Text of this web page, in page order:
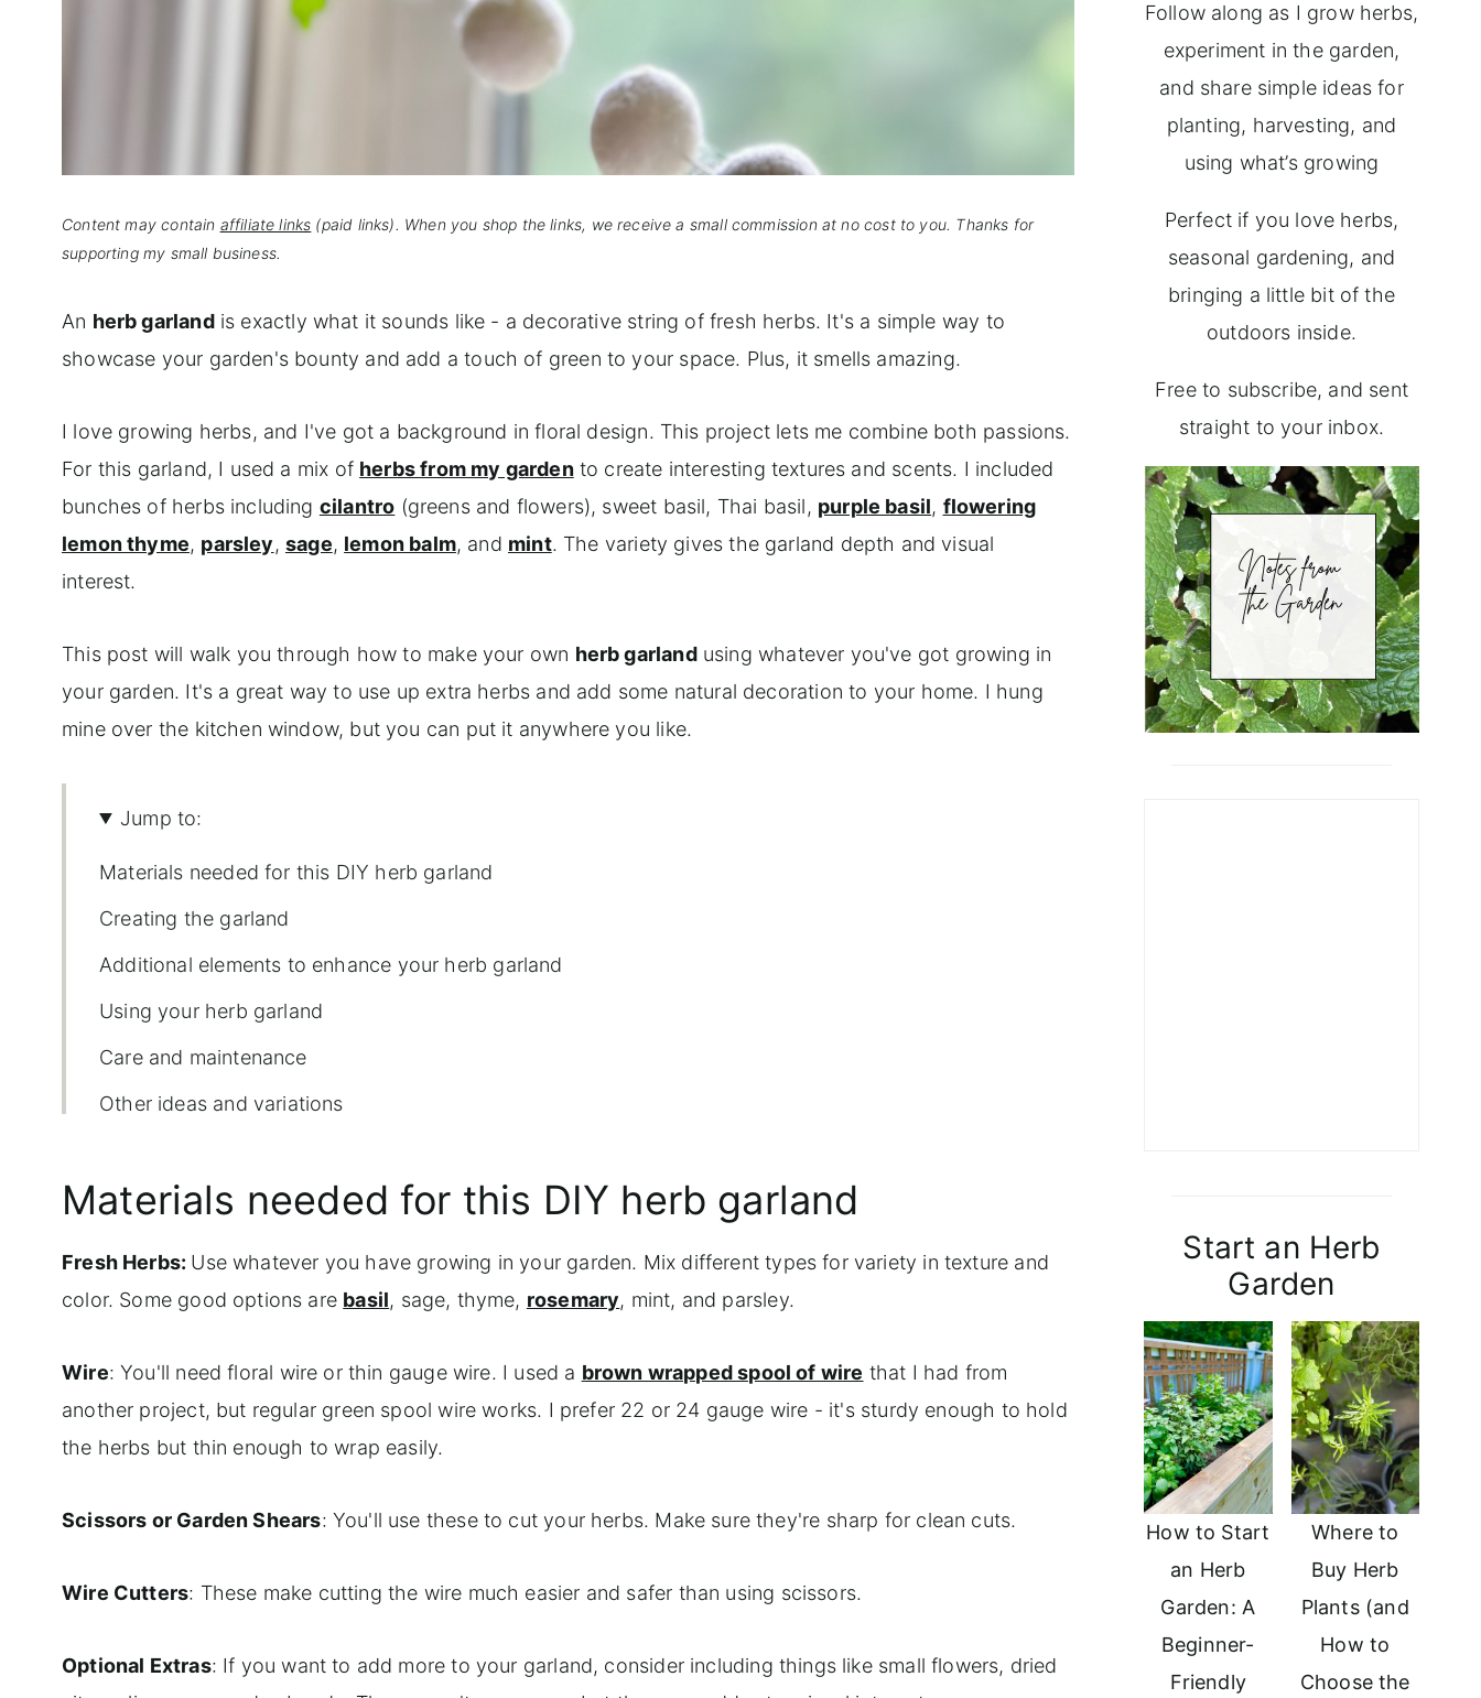
Content may contain affiliate links (paid links). When you shop the links, we receive a small commission at no cost to you. Thanks for
supporting my small business.
An herb garlandis exactly what it sounds like - a decorative string of fresh herbs. It's a simple way to
showcase your garden's bounty and add a touch of green to your space. Plus, it smells amazing.
I love growing herbs, and I've got a background in floral design. This project lets me combine both passions.
For this garland, I used a mix of herbs from my gardento create interesting textures and scents. I included
bunches of herbs including cilantro (greens and flowers), sweet basil, Thai basil, purple basil, flowering
lemon thyme, parsley, sage, lemon balm, and mint. The variety gives the garland depth and visual
interest.
This post will walk you through how to make your own herb garlandusing whatever you've got growing in
your garden. It's a great way to use up extra herbs and add some natural decoration to your home. I hung
mine over the kitchen window, but you can put it anywhere you like.
Jump to:
Materials needed for this DIY herb garland
Creating the garland
Additional elements to enhance your herb garland
Using your herb garland
Care and maintenance
Other ideas and variations
Materials needed for this DIY herb garland
Fresh Herbs: Use whatever you have growing in your garden. Mix different types for variety in texture and
color. Some good options are basil, sage, thyme, rosemary, mint, and parsley.
Wire: You'll need floral wire or thin gauge wire. I used a brown wrapped spool of wire that I had from
another project, but regular green spool wire works. I prefer 22 or 24 gauge wire - it's sturdy enough to hold
the herbs but thin enough to wrap easily.
Scissors or Garden Shears: You'll use these to cut your herbs. Make sure they're sharp for clean cuts.
Wire Cutters: These make cutting the wire much easier and safer than using scissors.
Optional Extras: If you want to add more to your garland, consider including things like small flowers, dried
Follow along as I grow herbs,
experiment in the garden,
and share simple ideas for
planting, harvesting, and
using what’s growing
Perfect if you love herbs,
seasonal gardening, and
bringing a little bit of the
outdoors inside.
Free to subscribe, and sent
straight to your inbox.
Start an Herb
Garden
How to Start
an Herb
Garden: A
Beginner-
Friendly
Where to
Buy Herb
Plants (and
How to
Choose the